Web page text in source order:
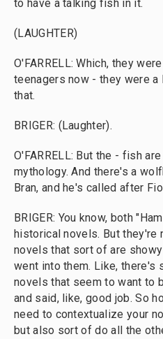
to have a talking fish in it.
(LAUGHTER)
O'FARRELL: Which, they
teenagers now - they were
that.
BRIGER: (Laughter).
O'FARRELL: But the - fish
mythology. And there's a
Bran, and he's called after
BRIGER: You know, both
historical novels. But they're
novels that sort of are
went into them. Like, there's
novels that seem to want to
and said, like, good job. So
need to contextualize your
but also sort of do all the